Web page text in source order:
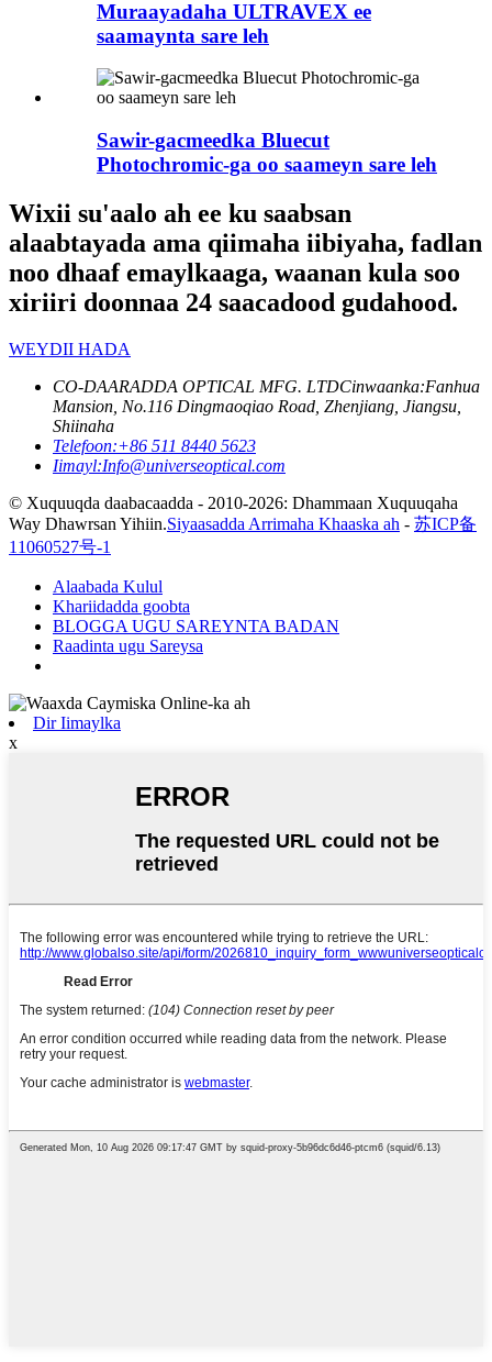
Muraayadaha ULTRAVEX ee
saamaynta sare leh
Sawir-gacmeedka Bluecut
Photochromic-ga oo saameyn sare leh
Wixii su'aalo ah ee ku saabsan
alaabtayada ama qiimaha iibiyaha, fadlan
noo dhaaf emaylkaaga, waanan kula soo
xiriiri doonnaa 24 saacadood gudahood.
WEYDII HADA
CO-DAARADDA OPTICAL MFG. LTDCinwaanka:Fanhua
Mansion, No.116 Dingmaoqiao Road, Zhenjiang, Jiangsu,
Shiinaha
Telefoon:+86 511 8440 5623
Iimayl:Info@universeoptical.com
© Xuquuqda daabacaadda - 2010-2026: Dhammaan Xuquuqaha
Way Dhawrsan Yihiin.Siyaasadda Arrimaha Khaaska ah - 苏ICP备
11060527号-1
Alaabada Kulul
Khariidadda goobta
BLOGGA UGU SAREYNTA BADAN
Raadinta ugu Sareysa
Dir Iimaylka
x